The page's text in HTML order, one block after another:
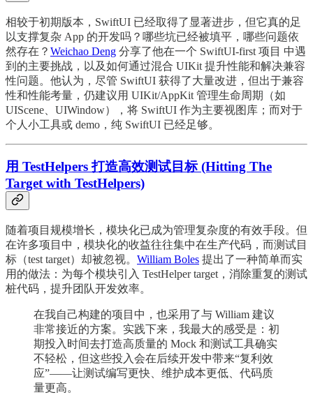
相较于初期版本，SwiftUI 已经取得了显著进步，但它真的足
以支撑复杂 App 的开发吗？哪些坑已经被填平，哪些问题依
然存在？ Weichao Deng 分享了他在一个 SwiftUI-first 项目 中遇
到的主要挑战，以及如何通过混合 UIKit 提升性能和解决兼容
性问题。他认为，尽管 SwiftUI 获得了大量改进，但出于兼容
性和性能考量，仍建议用 UIKit/AppKit 管理生命周期（如
UIScene、UIWindow），将 SwiftUI 作为主要视图库；而对于
个人小工具或 demo，纯 SwiftUI 已经足够。
用 TestHelpers 打造高效测试目标 (Hitting The
Target with TestHelpers)
随着项目规模增长，模块化已成为管理复杂度的有效手段。但
在许多项目中，模块化的收益往往集中在生产代码，而测试目
标（test target）却被忽视。 William Boles 提出了一种简单而实
用的做法：为每个模块引入 TestHelper target，消除重复的测试
桩代码，提升团队开发效率。
在我自己构建的项目中，也采用了与 William 建议
非常接近的方案。实践下来，我最大的感受是：初
期投入时间去打造高质量的 Mock 和测试工具确实
不轻松，但这些投入会在后续开发中带来“复利效
应”——让测试编写更快、维护成本更低、代码质
量更高。